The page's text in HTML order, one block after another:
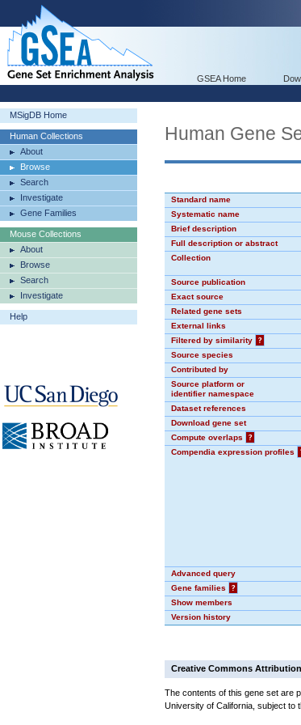
GSEA Home
MSigDB Home
Human Collections
About
Browse
Search
Investigate
Gene Families
Mouse Collections
About
Browse
Search
Investigate
Help
Human Gene
Standard name
Systematic name
Brief description
Full description or abstract
Collection
Source publication
Exact source
Related gene sets
External links
Filtered by similarity
?
Source species
Contributed by
Source platform or
identifier namespace
Dataset references
Download gene set
Compute overlaps
?
Compendia expression profiles
Advanced query
Gene families
?
Show members
Version history
Creative Commons
The contents of this gene set are
University of California, subject to